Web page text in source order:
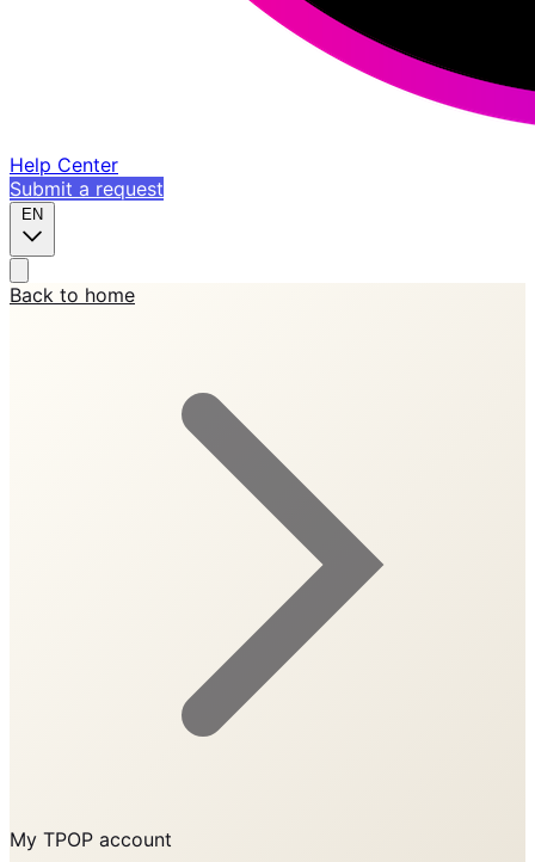
Help Center
Submit a request
EN
Back to home
My TPOP account